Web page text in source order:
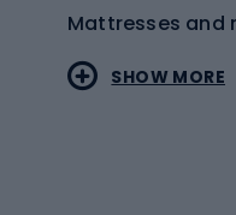
Mattresses and
SHOW MORE